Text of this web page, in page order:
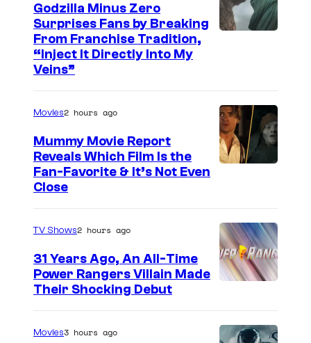
r
t
e
s
f
T
O
/
Godzilla Minus Zero
Surprises Fans by Breaking
From Franchise Tradition,
“Inject It Directly Into My
Veins”
Movies2 hours ago
Mummy Movie Report
Reveals Which Film Is the
Fan-Favorite & It’s Not Even
Close
TV Shows2 hours ago
31 Years Ago, An All-Time
Power Rangers Villain Made
Their Shocking Debut
Movies3 hours ago